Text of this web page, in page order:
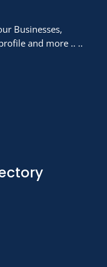
Businesses,
and more .. ..